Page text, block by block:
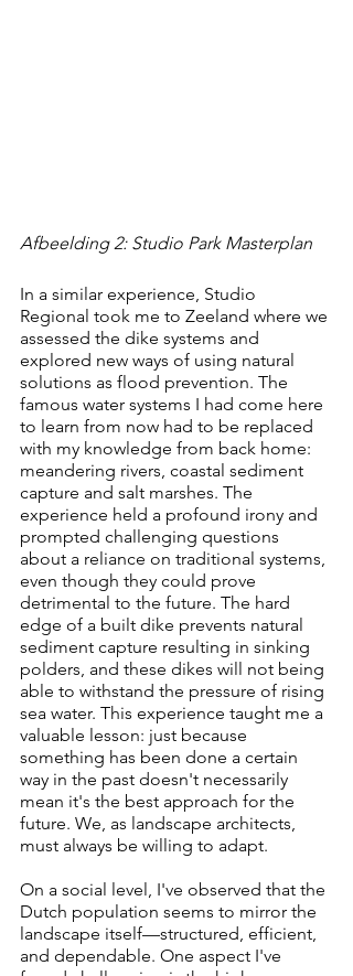
Afbeelding 2: Studio Park Masterplan
In a similar experience, Studio
Regional took me to Zeeland where we
assessed the dike systems and
explored new ways of using natural
solutions as flood prevention. The
famous water systems I had come here
to learn from now had to be replaced
with my knowledge from back home:
meandering rivers, coastal sediment
capture and salt marshes. The
experience held a profound irony and
prompted challenging questions
about a reliance on traditional systems,
even though they could prove
detrimental to the future. The hard
edge of a built dike prevents natural
sediment capture resulting in sinking
polders, and these dikes will not being
able to withstand the pressure of rising
sea water. This experience taught me a
valuable lesson: just because
something has been done a certain
way in the past doesn't necessarily
mean it's the best approach for the
future. We, as landscape architects,
must always be willing to adapt.
On a social level, I've observed that the
Dutch population seems to mirror the
landscape itself—structured, efficient,
and dependable. One aspect I've